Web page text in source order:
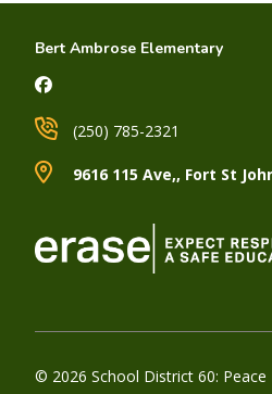
Bert Ambrose Elementary
9616 115 Ave,, Fort St
(250) 785-2321
© 2026 School District 60: Peace